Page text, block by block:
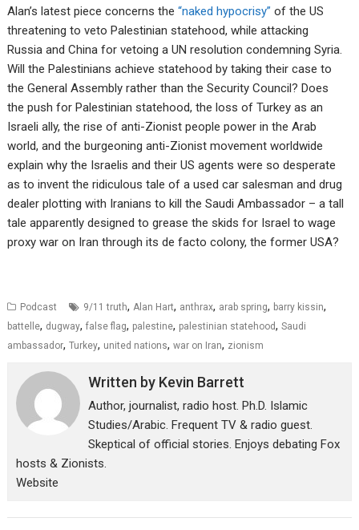
Alan’s latest piece concerns the“naked hypocrisy” of the US
threatening to veto Palestinian statehood, while attacking
Russia and China for vetoing a UN resolution condemning Syria.
Will the Palestinians achieve statehood by taking their case to
the General Assembly rather than the Security Council? Does
the push for Palestinian statehood, the loss of Turkey as an
Israeli ally, the rise of anti-Zionist people power in the Arab
world, and the burgeoning anti-Zionist movement worldwide
explain why the Israelis and their US agents were so desperate
as to invent the ridiculous tale of a used car salesman and drug
dealer plotting with Iranians to kill the Saudi Ambassador – a tall
tale apparently designed to grease the skids for Israel to wage
proxy war on Iran through its de facto colony, the former USA?
Podcast 9/11 truth,Alan Hart, anthrax, arab spring, barry kissin,
battelle, dugway,false flag, palestine, palestinian statehood,Saudi
ambassador,Turkey, united nations,war on Iran, zionism
Written by Kevin Barrett
Author, journalist, radio host. Ph.D. Islamic
Studies/Arabic. Frequent TV & radio guest.
Skeptical of official stories. Enjoys debating Fox
hosts & Zionists.
Website